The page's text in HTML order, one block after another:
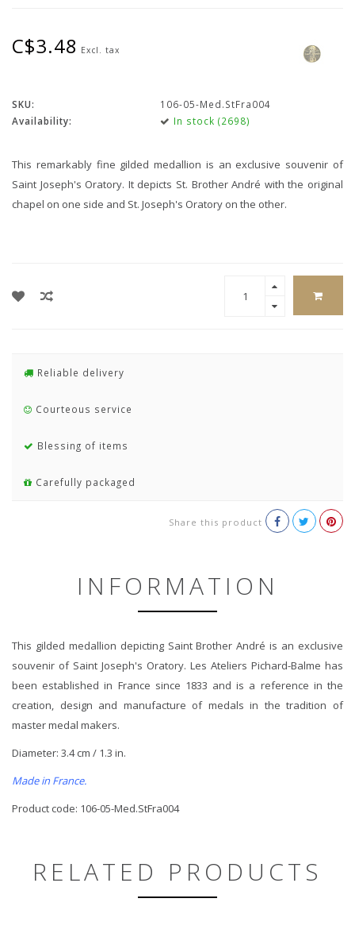
C$3.48 Excl. tax
SKU:
106-05-Med.StFra004
Availability:
In stock (2698)
This remarkably fine gilded medallion is an exclusive souvenir of
Saint Joseph's Oratory. It depicts St. Brother André with the original
chapel on one side and St. Joseph's Oratory on the other.
Reliable delivery
Courteous service
Blessing of items
Carefully packaged
Share this product
INFORMATION
This gilded medallion depicting Saint Brother André is an exclusive
souvenir of Saint Joseph's Oratory. Les Ateliers Pichard-Balme has
been established in France since 1833 and is a reference in the
creation, design and manufacture of medals in the tradition of
master medal makers.
Diameter: 3.4 cm / 1.3 in.
Made in France.
Product code: 106-05-Med.StFra004
RELATED PRODUCTS